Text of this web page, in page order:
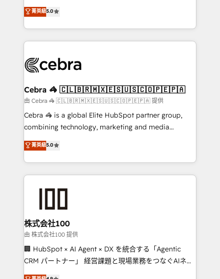
the United States, EU, UAE, Mexico and Latin
America. From casual user to super fan: make
grow with clarity, confidence, and intelligence.
Operating across the UK, Netherlands, Ireland, and
Canada, we’ve delivered thousands of successful
HubSpot projects for mid-market and enterprise
combine HubSpot, data, and AI to design connected
and technology for predictable, scalable revenue
growth. Our expertise spans RevOps, CRM and data
architecture, AI enablement, and strategic marketing,
delivered through our proprietary FLAIR framework
Partner and ISO 27001:2022 certified consultancy,
we blend strategy, creativity, and technology to help
菁英級5.0
Cebra 🦓 🇨🇱🇧🇷🇲🇽🇪🇸🇺🇸🇨🇴🇵🇪🇵🇦
由 Cebra 🦓 🇨🇱🇧🇷🇲🇽🇪🇸🇺🇸🇨🇴🇵🇪🇵🇦 提供
Cebra 🦓 is a global Elite HubSpot partner group,
combining technology, marketing and media
expertise across Latin America and Southern
Europe, with teams across 7 countries. Born in Chile,
we combine local insight with international reach to
help businesses grow through technology, creativity,
end solutions that integrate CRM, AI automation,
inbound and loop marketing, content, and digital
creativity. Our multicultural team works in Spanish,
Portuguese, and English to design scalable strategies
that drive measurable growth. 🌎 Highlights: • 10+
菁英級5.0
株式会社100
由 株式会社100 提供
🏢 HubSpot × AI Agent × DX を統合する「Agentic
CRM パートナー」 経営課題と現場業務をつなぐAIネイ
ティブ・エージェンシーとして、HubSpot Eliteの実装